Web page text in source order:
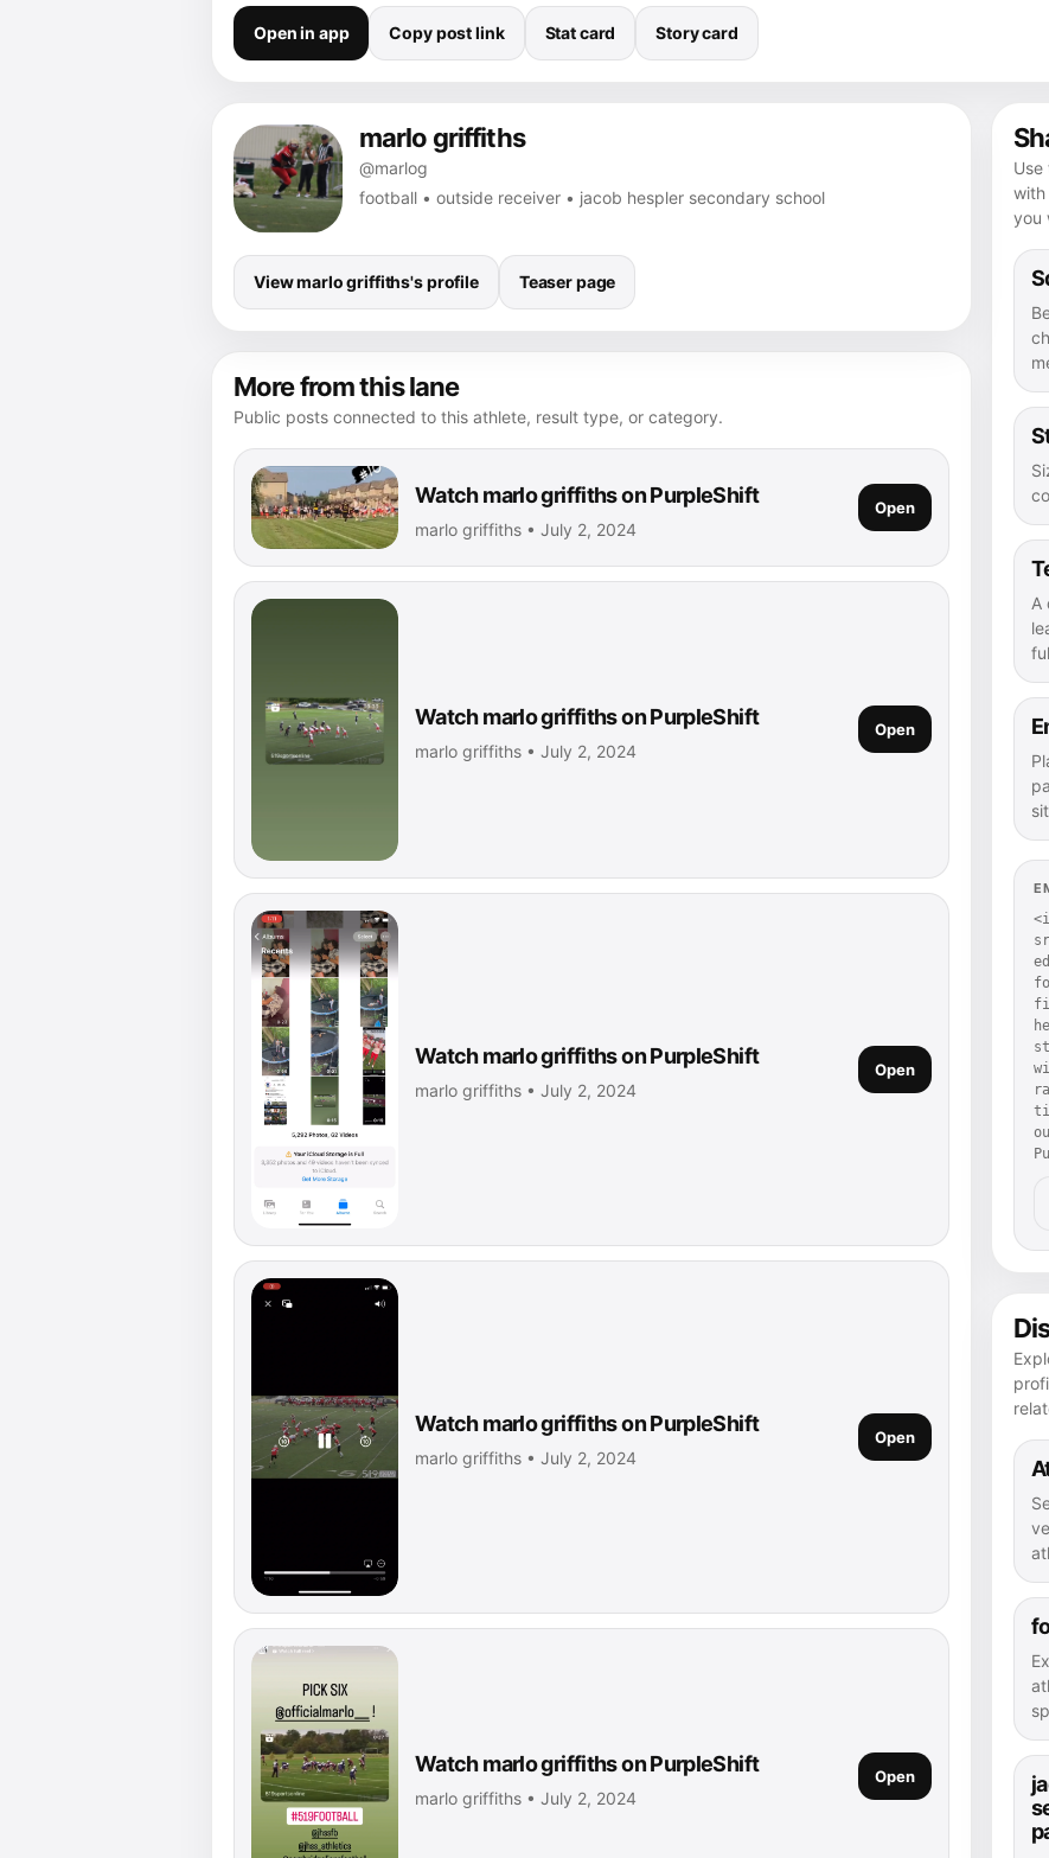
Open in app Copy post link Stat card Story card
marlo griffiths
@marlog
football • outside receiver • jacob hespler secondary school
View marlo griffiths's profile Teaser page
More from this lane
Public posts connected to this athlete, result type, or category.
Watch marlo griffiths on PurpleShift
marlo griffiths • July 2, 2024
Open
Watch marlo griffiths on PurpleShift
marlo griffiths • July 2, 2024
Open
Watch marlo griffiths on PurpleShift
marlo griffiths • July 2, 2024
Open
Watch marlo griffiths on PurpleShift
marlo griffiths • July 2, 2024
Open
Watch marlo griffiths on PurpleShift
marlo griffiths • July 2, 2024
Open
with
you
A